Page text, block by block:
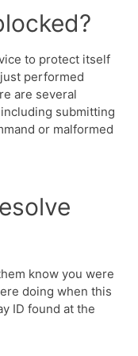
to protect itself
performed
are several
submitting
or malformed
know you were
doing when this
ID found at the